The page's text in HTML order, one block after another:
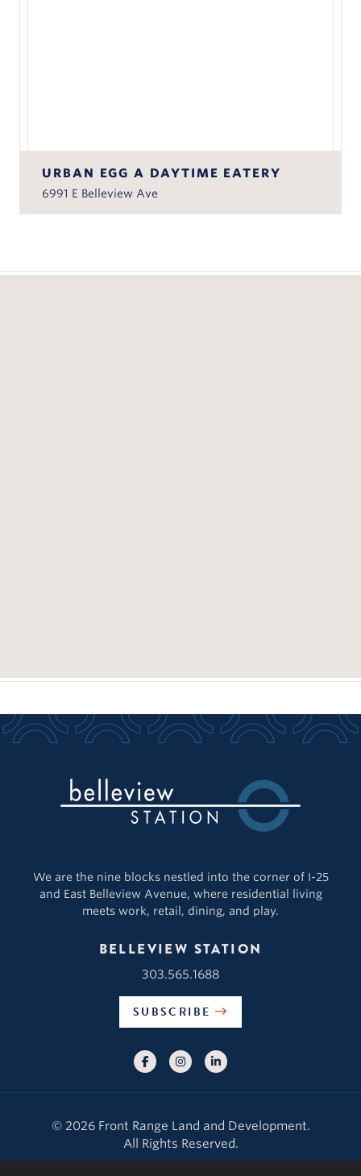
URBAN EGG A DAYTIME EATERY
6991 E Belleview Ave
We are the nine blocks nestled into the corner of I-25
and East Belleview Avenue, where residential living
meets work, retail, dining, and play.
BELLEVIEW STATION
303.565.1688
SUBSCRIBE
© 2026 Front Range Land and Development.
All Rights Reserved.